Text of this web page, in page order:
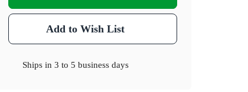
Add to Wish List
Ships in3 to 5 business days